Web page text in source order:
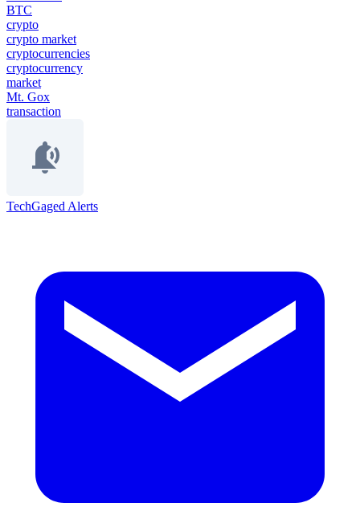
BTC
crypto
crypto market
cryptocurrencies
cryptocurrency
market
Mt. Gox
transaction
TechGaged Alerts